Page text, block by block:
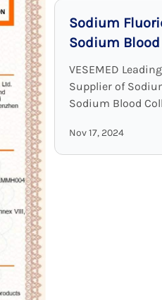
Sodium
Sodium
Tubes:
Glucose
VESEMED
Supplier of
Sodium Blood
companies for all
needs focusing
Nov 17, 2024